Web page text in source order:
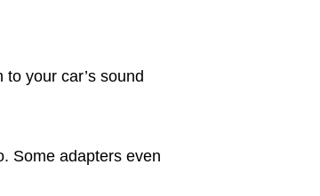
your car’s sound
Some adapters even